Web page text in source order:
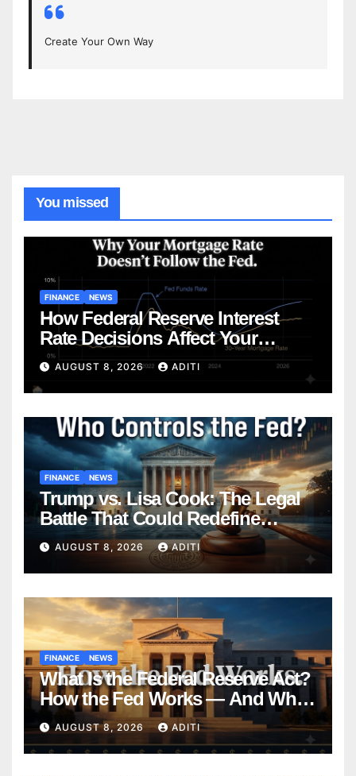
Create Your Own Way
You missed
FINANCE NEWS
How Federal Reserve Interest
Rate Decisions Affect Your
Mortgage — Everything
Homebuyers Need to Know in
2026
AUGUST 8, 2026 ADITI
FINANCE NEWS
Trump vs. Lisa Cook: The Legal
Battle That Could Redefine
Federal Reserve Independence
Forever
AUGUST 8, 2026 ADITI
FINANCE NEWS
What Is the Federal Reserve Act?
How the Fed Works — And Why
It Affects Your Money Every Day
AUGUST 8, 2026 ADITI